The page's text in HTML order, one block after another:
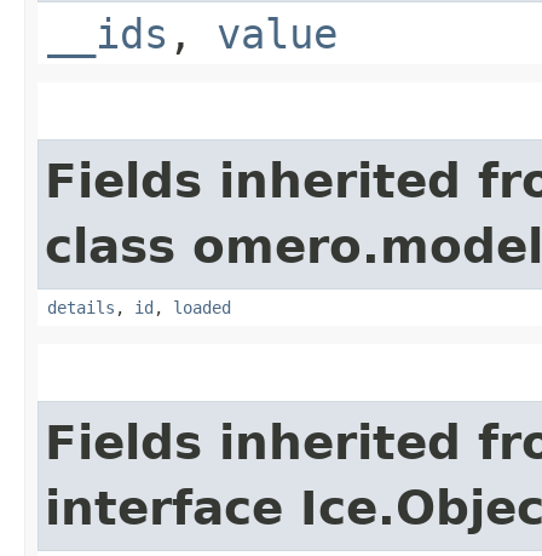
__ids , value
Fields inherited
class
details , id , loaded
Fields inherited
interface